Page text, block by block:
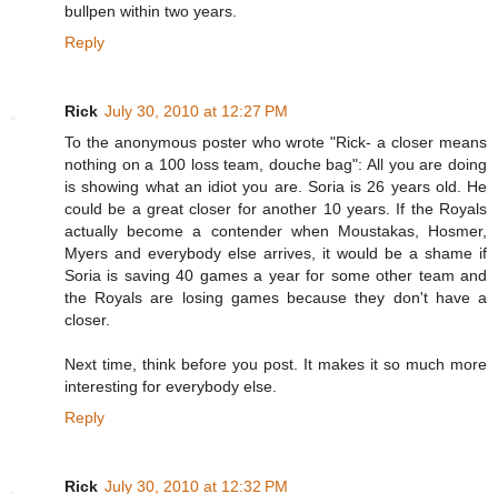
bullpen within two years.
Reply
Rick July 30, 2010 at 12:27 PM
To the anonymous poster who wrote "Rick- a closer means
nothing on a 100 loss team, douche bag": All you are doing
is showing what an idiot you are. Soria is 26 years old. He
could be a great closer for another 10 years. If the Royals
actually become a contender when Moustakas, Hosmer,
Myers and everybody else arrives, it would be a shame if
Soria is saving 40 games a year for some other team and
the Royals are losing games because they don't have a
closer.
Next time, think before you post. It makes it so much more
interesting for everybody else.
Reply
Rick July 30, 2010 at 12:32 PM